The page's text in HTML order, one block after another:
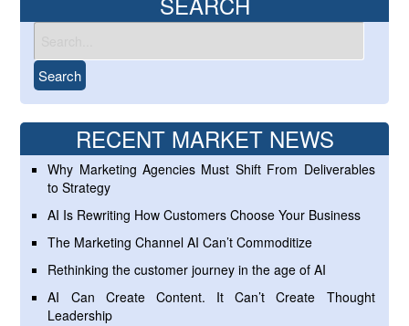
RECENT MARKET NEWS
Why Marketing Agencies Must Shift From Deliverables
to Strategy
AI Is Rewriting How Customers Choose Your Business
The Marketing Channel AI Can’t Commoditize
Rethinking the customer journey in the age of AI
AI Can Create Content. It Can’t Create Thought
Leadership